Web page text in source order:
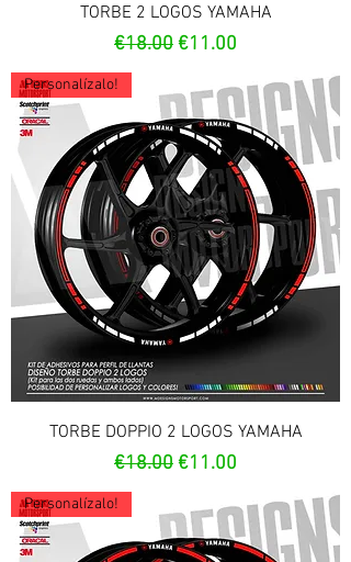
TORBE 2 LOGOS YAMAHA
Regular Price
€18.00Sale Price
€11.00
Personalízalo!
TORBE DOPPIO 2 LOGOS YAMAHA
Regular Price
€18.00Sale Price
€11.00
Personalízalo!